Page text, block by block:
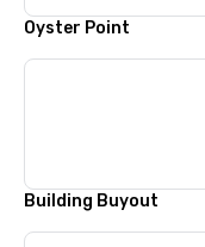
Oyster Point
Building Buyout